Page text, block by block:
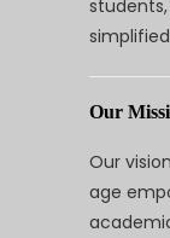
Our
Our
age